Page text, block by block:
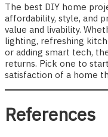
The best DIY home
affordability, style, and
value and livability.
lighting, refreshing
or adding smart tech,
returns. Pick one to
satisfaction of a home
References